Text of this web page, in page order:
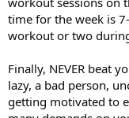
time for the week is
workout or two
Finally, NEVER beat
lazy, a bad person,
getting motivated to